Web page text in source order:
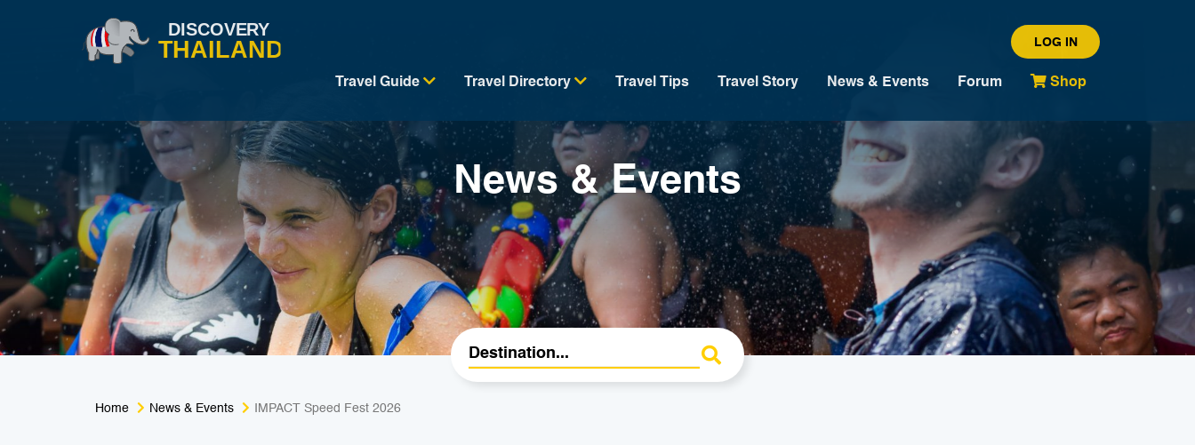
LOG IN
Travel Guide Travel Directory Travel Tips Travel Story News & Events Forum Shop
News & Events
Home News & Events IMPACT Speed Fest 2026